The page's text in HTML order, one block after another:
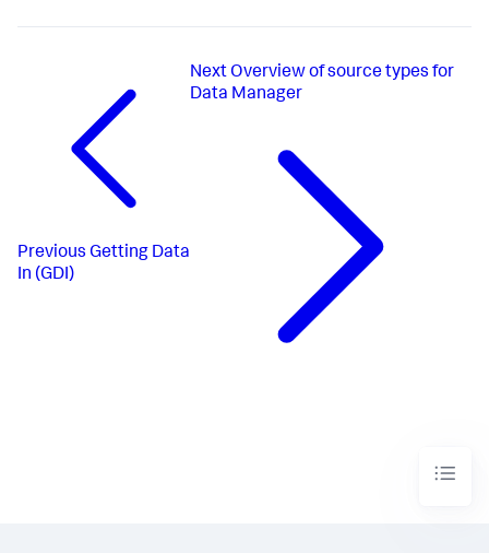
Previous Getting Data
In (GDI)
Next Overview of source types for
Data Manager